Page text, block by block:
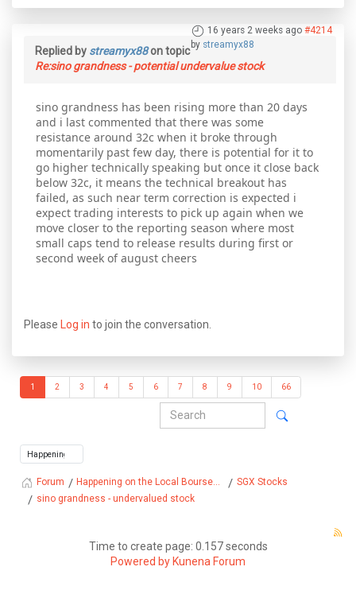
16 years 2 weeks ago #4214
by streamyx88
Replied by streamyx88on topic
Re:sino grandness - potential undervalue stock
sino grandness has been rising more than 20 days
and i last commented that there was some
resistance around 32c when it broke through
momentarily past few day, there is potential for it to
go higher technically speaking but once it close back
below 32c, it means the technical breakout has
failed, as such near term correction is expected i
expect trading interests to pick up again when we
move closer to the reporting season where most
small caps tend to release results during first or
second week of august cheers
Please Log in to join the conversation.
1 2 3 4 5 6 7 8 9 10 66
Forum Happening on the Local Bourse...
SGX Stocks
sino grandness - undervalued stock
Time to create page: 0.157 seconds
Powered by Kunena Forum